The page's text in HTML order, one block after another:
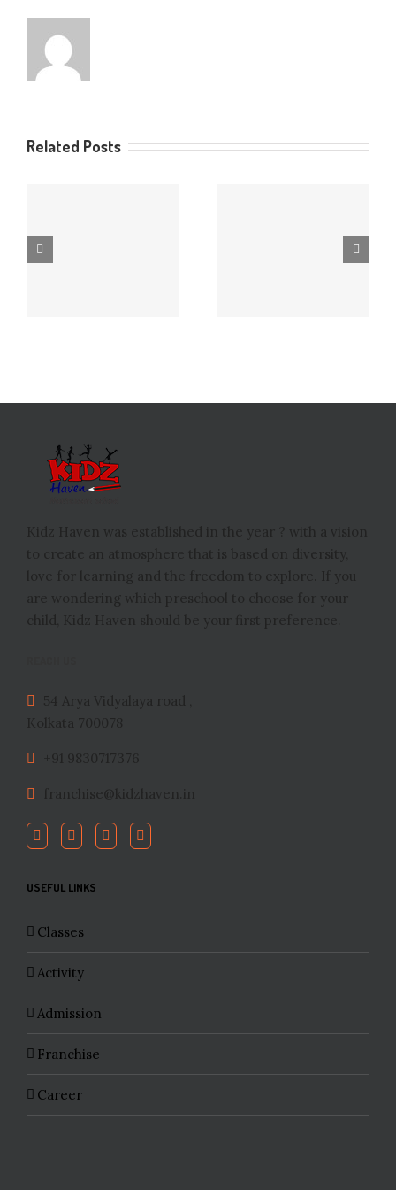
Related Posts
Kidz Haven was established in the year ? with a vision
to create an atmosphere that is based on diversity,
love for learning and the freedom to explore. If you
are wondering which preschool to choose for your
child, Kidz Haven should be your first preference.
54 Arya Vidyalaya road ,
Kolkata 700078
+91 9830717376
franchise@kidzhaven.in
USEFUL LINKS
Classes
Activity
Admission
Franchise
Career